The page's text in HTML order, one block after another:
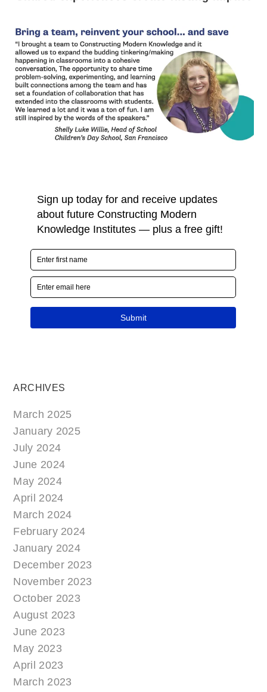
ARCHIVES
March 2025
January 2025
July 2024
June 2024
May 2024
April 2024
March 2024
February 2024
January 2024
December 2023
November 2023
October 2023
August 2023
June 2023
May 2023
April 2023
March 2023